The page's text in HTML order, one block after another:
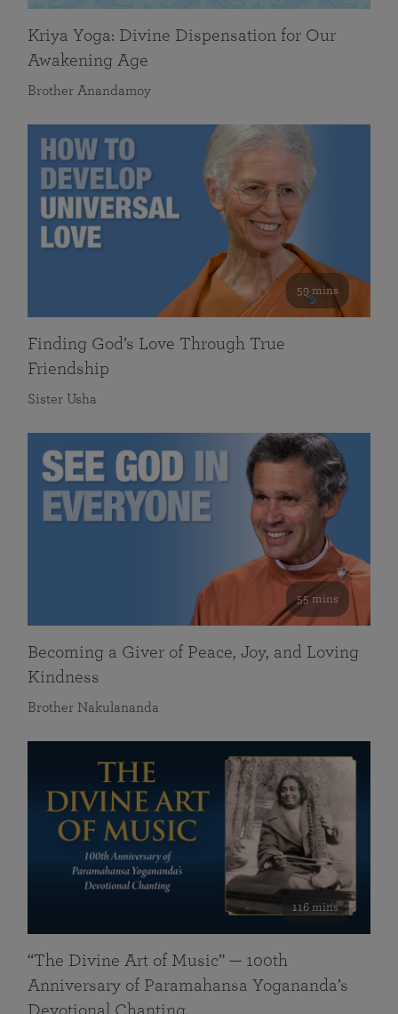
Kriya Yoga: Divine Dispensation for Our
Awakening Age
Brother Anandamoy
59 mins
Finding God’s Love Through True
Friendship
Sister Usha
55 mins
Becoming a Giver of Peace, Joy, and Loving
Kindness
Brother Nakulananda
116 mins
“The Divine Art of Music” — 100th
Anniversary of Paramahansa Yogananda’s
Devotional Chanting